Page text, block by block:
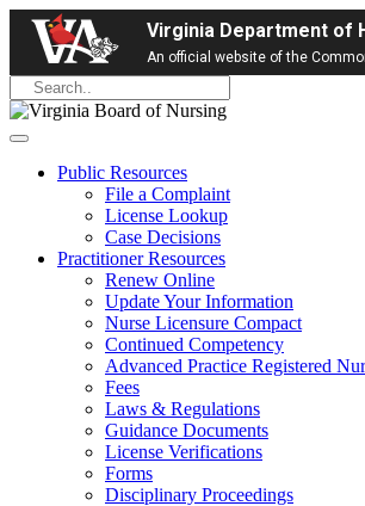
Virginia Department of
An official website of the
Public Resources
File a Complaint
License Lookup
Case Decisions
Practitioner Resources
Renew Online
Update Your Information
Nurse Licensure Compact
Continued Competency
Advanced Practice Registered
Fees
Laws & Regulations
Guidance Documents
License Verifications
Forms
Disciplinary Proceedings